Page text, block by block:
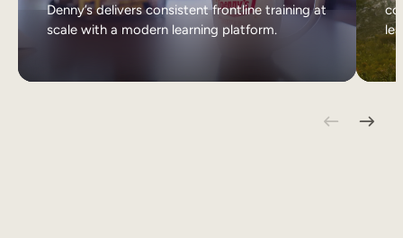
Denny’s delivers consistent frontline training at
scale with a modern learning platform.